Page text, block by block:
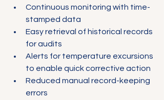
Continuous monitoring with time-
stamped data
Easy retrieval of historical records
for audits
Alerts for temperature excursions
to enable quick corrective action
Reduced manual record-keeping
errors